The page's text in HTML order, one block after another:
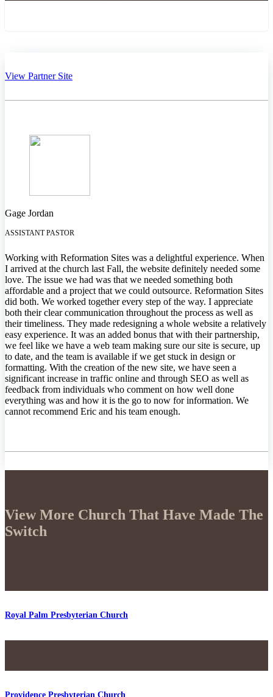
View Partner Site
Gage Jordan
ASSISTANT PASTOR
Working with Reformation Sites was a delightful experience. When
I arrived at the church last Fall, the website definitely needed some
love. The issue we had was that we needed something both
affordable and a project that we could outsource. Reformation Sites
did both. We worked together every step of the way. I appreciate
both their clear communication throughout the process as well as
their timeliness. They made redesigning a whole website a relatively
easy experience. It was an added bonus that with their partnership,
we feel like we have a web team making sure our site is secure, up
to date, and the team is available if we get stuck in design or
formatting. With the creation of the new site, we have seen a
significant increase in traffic online and through SEO as well as
feedback from individuals who comment on how well done
everything was and how it is the go to now for information. We
cannot recommend Eric and his team enough.
View More Church That Have Made The
Switch
Royal Palm Presbyterian Church
Providence Presbyterian Church